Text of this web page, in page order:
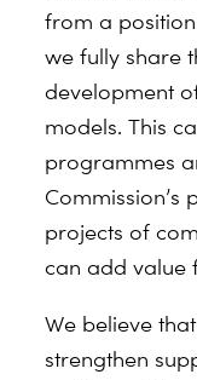
from a
we fully share
development
models. This
programmes
projects of
can add value
We believe
strengthen